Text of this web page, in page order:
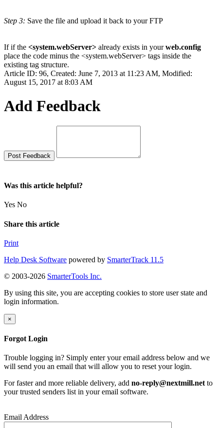
Step 3: Save the file and upload it back to your FTP
If if the <system.webServer> already exists in yourweb.config
place the code minus the <system.webServer> tags inside the
existing tag structure.
Article ID: 96, Created: June 7, 2013 at 11:23 AM, Modified:
August 15, 2017 at 8:03 AM
Add Feedback
Was this article helpful?
Yes No
Share this article
Print
Help Desk Software powered by SmarterTrack 11.5
© 2003-2026 SmarterTools Inc.
By using this site, you are accepting cookies to store user state and
login information.
×
Forgot Login
Trouble logging in? Simply enter your email address below and we
will send you an email that will allow you to reset your login.
For faster and more reliable delivery, add no-reply@nextmill.net to
your trusted senders list in your email software.
Email Address